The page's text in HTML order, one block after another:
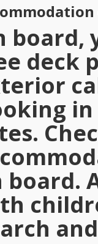
board,
deck
board.